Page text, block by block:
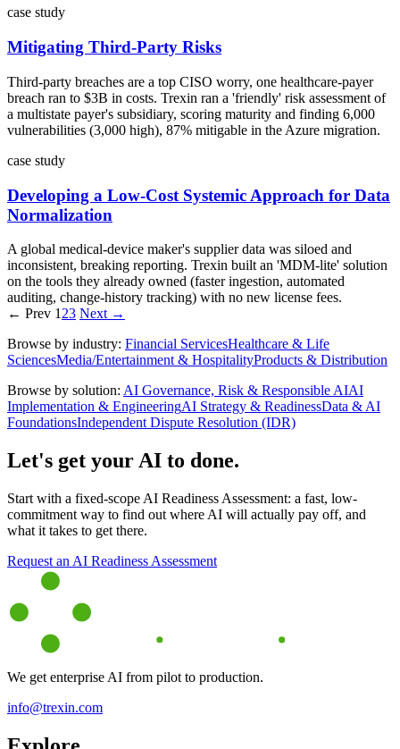
case study
Mitigating Third-Party Risks
Third-party breaches are a top CISO worry, one healthcare-payer
breach ran to $3B in costs. Trexin ran a 'friendly' risk assessment of
a multistate payer's subsidiary, scoring maturity and finding 6,000
vulnerabilities (3,000 high), 87% mitigable in the Azure migration.
case study
Developing a Low-Cost Systemic Approach for Data
Normalization
A global medical-device maker's supplier data was siloed and
inconsistent, breaking reporting. Trexin built an 'MDM-lite' solution
on the tools they already owned (faster ingestion, automated
auditing, change-history tracking) with no new license fees.
← Prev 1 23 Next →
Browse by industry: Financial ServicesHealthcare & Life
SciencesMedia/Entertainment & HospitalityProducts & Distribution
Browse by solution: AI Governance, Risk & Responsible AIAI
Implementation & EngineeringAI Strategy & ReadinessData & AI
FoundationsIndependent Dispute Resolution (IDR)
Let's get your AI to done.
Start with a fixed-scope AI Readiness Assessment: a fast, low-
commitment way to find out where AI will actually pay off, and
what it takes to get there.
Request an AI Readiness Assessment
We get enterprise AI from pilot to production.
info@trexin.com